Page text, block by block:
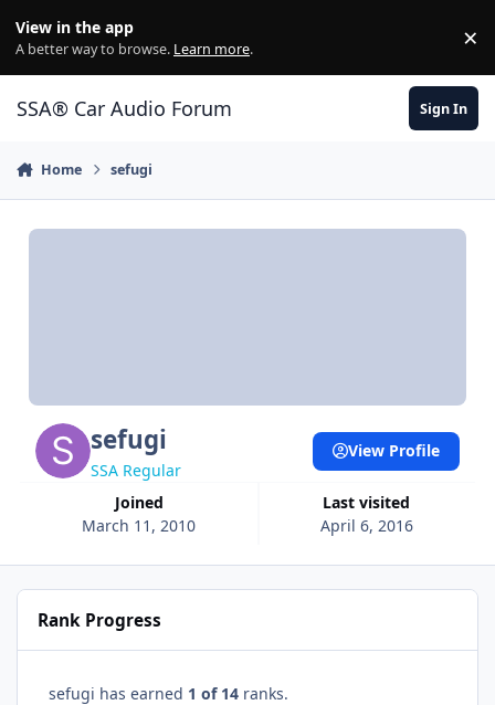
View in the app
A better way to browse. Learn more. ×
SSA® Car Audio Forum Sign In
Home sefugi
sefugi
SSA Regular
Joined
March 11, 2010
Last visited
April 6, 2016
View Profile
Rank Progress
sefugi has earned 1 of 14 ranks.